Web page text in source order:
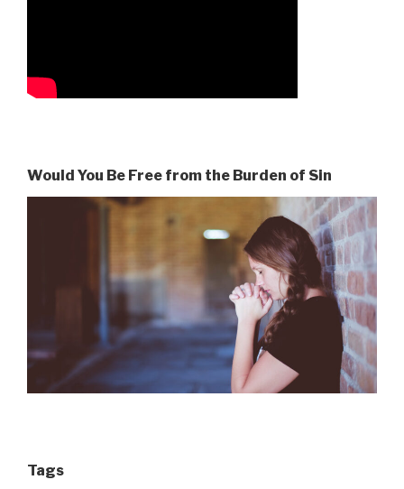
Would You Be Free from the Burden of Sin
Tags